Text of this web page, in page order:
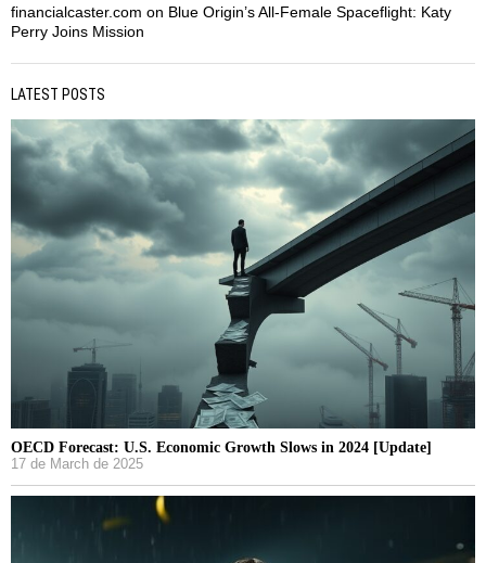
financialcaster.com on Blue Origin’s All-Female Spaceflight: Katy
Perry Joins Mission
LATEST POSTS
OECD Forecast: U.S. Economic Growth Slows in 2024 [Update]
17 de March de 2025